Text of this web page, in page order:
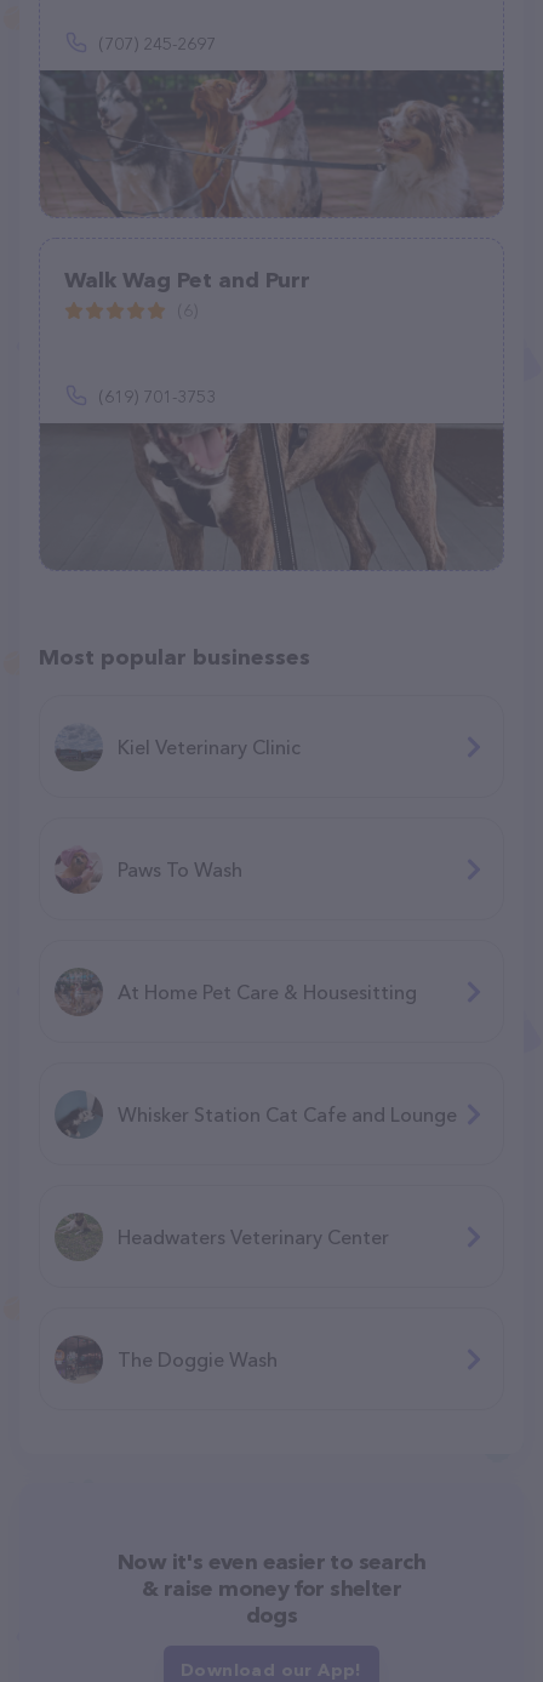
(707) 245-2697
Walk Wag Pet and Purr
(619) 701-3753
Most popular businesses
Kiel Veterinary Clinic
Paws To Wash
At Home Pet Care & Housesitting
Whisker Station Cat Cafe and Lounge
Headwaters Veterinary Center
The Doggie Wash
Now it's even easier to search
& raise money for shelter
dogs
Download our App!